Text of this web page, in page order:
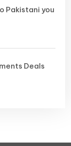
Pakistani you
Deals